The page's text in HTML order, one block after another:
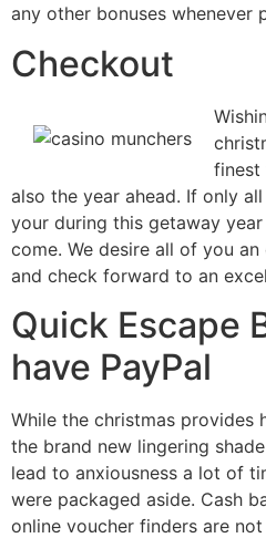
any other bonuses whenever
Checkout
finest
also the year ahead. If only
your during this getaway
come. We desire all of you
and check forward to an
Quick Escape
have PayPal
While the christmas provides
the brand new lingering
lead to anxiousness a lot of
were packaged aside. Cash
online voucher finders are